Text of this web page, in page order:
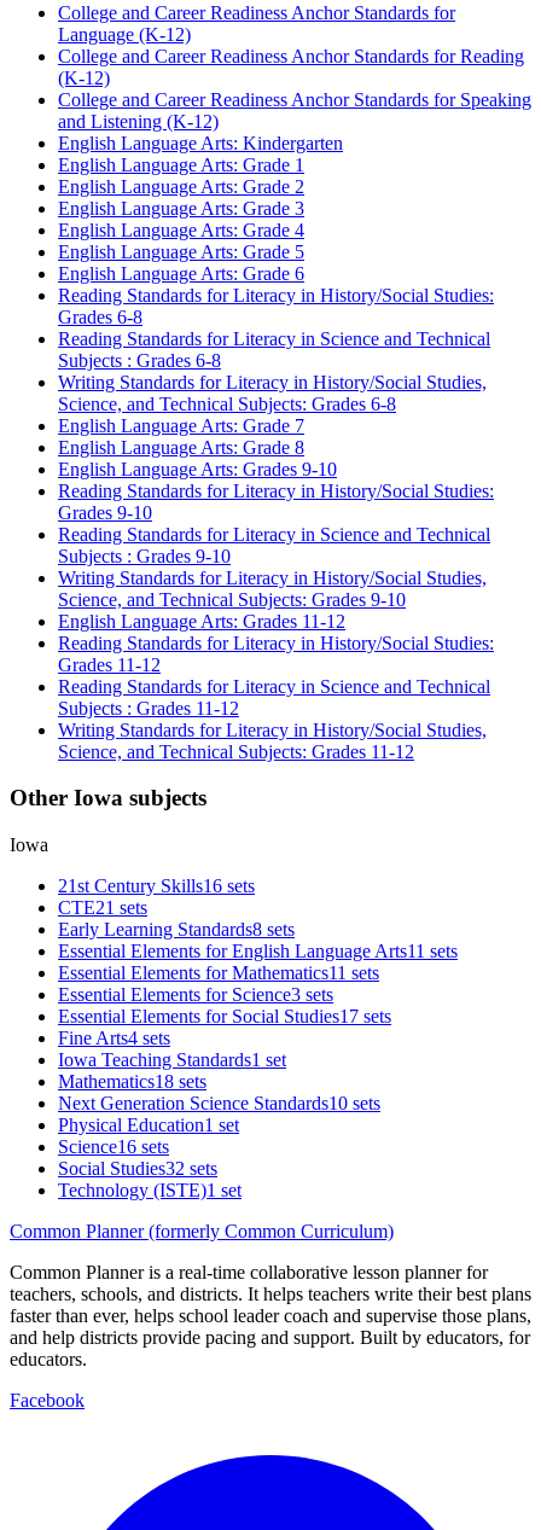
College and Career Readiness Anchor Standards for
Language (K-12)
College and Career Readiness Anchor Standards for Reading
(K-12)
College and Career Readiness Anchor Standards for Speaking
and Listening (K-12)
English Language Arts: Kindergarten
English Language Arts: Grade 1
English Language Arts: Grade 2
English Language Arts: Grade 3
English Language Arts: Grade 4
English Language Arts: Grade 5
English Language Arts: Grade 6
Reading Standards for Literacy in History/Social Studies:
Grades 6-8
Reading Standards for Literacy in Science and Technical
Subjects : Grades 6-8
Writing Standards for Literacy in History/Social Studies,
Science, and Technical Subjects: Grades 6-8
English Language Arts: Grade 7
English Language Arts: Grade 8
English Language Arts: Grades 9-10
Reading Standards for Literacy in History/Social Studies:
Grades 9-10
Reading Standards for Literacy in Science and Technical
Subjects : Grades 9-10
Writing Standards for Literacy in History/Social Studies,
Science, and Technical Subjects: Grades 9-10
English Language Arts: Grades 11-12
Reading Standards for Literacy in History/Social Studies:
Grades 11-12
Reading Standards for Literacy in Science and Technical
Subjects : Grades 11-12
Writing Standards for Literacy in History/Social Studies,
Science, and Technical Subjects: Grades 11-12
Other Iowa subjects
Iowa
21st Century Skills16 sets
CTE21 sets
Early Learning Standards8 sets
Essential Elements for English Language Arts11 sets
Essential Elements for Mathematics11 sets
Essential Elements for Science3 sets
Essential Elements for Social Studies17 sets
Fine Arts4 sets
Iowa Teaching Standards1 set
Mathematics18 sets
Next Generation Science Standards10 sets
Physical Education1 set
Science16 sets
Social Studies32 sets
Technology (ISTE)1 set
Common Planner (formerly Common Curriculum)
Common Planner is a real-time collaborative lesson planner for
teachers, schools, and districts. It helps teachers write their best plans
faster than ever, helps school leader coach and supervise those plans,
and help districts provide pacing and support. Built by educators, for
educators.
Facebook